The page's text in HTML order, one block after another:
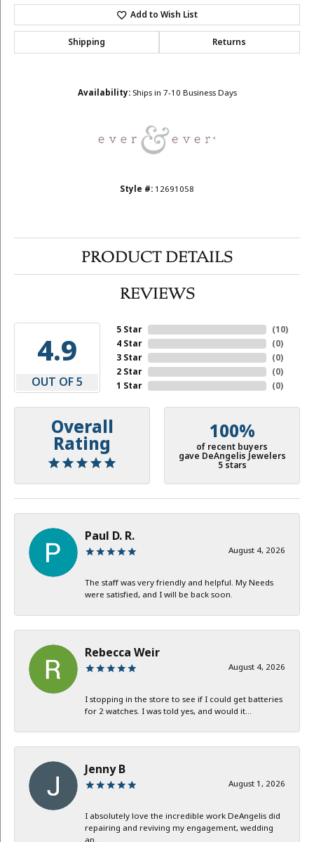
Add to Wish List
Shipping Returns
Availability: Ships in 7-10 Business Days
Style #: 12691058
PRODUCT DETAILS
REVIEWS
4.9
OUT OF 5
5 Star
4 Star
3 Star
2 Star
1 Star
(10)
(0)
(0)
(0)
(0)
Overall
Rating
100%
of recent buyers
gave DeAngelis Jewelers
5 stars
Paul D. R.
August 4, 2026
The staff was very friendly and helpful. My Needs
were satisfied, and I will be back soon.
Rebecca Weir
August 4, 2026
I stopping in the store to see if I could get batteries
for 2 watches. I was told yes, and would it...
Jenny B
August 1, 2026
I absolutely love the incredible work DeAngelis did
repairing and reviving my engagement, wedding